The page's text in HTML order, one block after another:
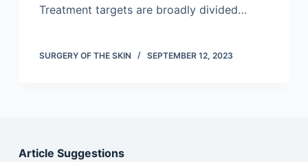
Treatment targets are broadly divided…
SURGERY OF THE SKIN SEPTEMBER 12, 2023
Article Suggestions